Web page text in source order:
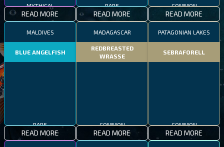
MYTHICAL
READ MORE
RARE
READ MORE READ MORE
MALDIVES
BLUE ANGELFISH
RARE
READ MORE
MADAGASCAR
REDBREASTED
WRASSE
COMMON
READ MORE
PATAGONIAN LAKES
SEBRAFORELL
COMMON
READ MORE